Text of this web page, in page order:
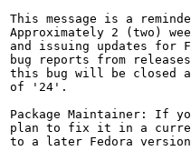
This message is a
Approximately 2 (two)
and issuing updates
bug reports from
this bug will be closed
of '24'.
Package Maintainer: If
plan to fix it in a
to a later Fedora